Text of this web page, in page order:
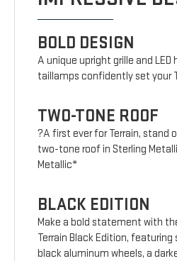
BOLD DESIGN
A unique upright grille and LED
taillamps confidently set your
TWO-TONE ROOF
?A first ever for Terrain, stand
two-tone roof in Sterling
Metallic*
BLACK EDITION
Make a bold statement with
Terrain Black Edition, featuring
black aluminum wheels, a